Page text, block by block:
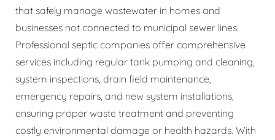
that safely manage wastewater in homes and
businesses not connected to municipal sewer lines.
Professional septic companies offer comprehensive
services including regular tank pumping and cleaning,
system inspections, drain field maintenance,
emergency repairs, and new system installations,
ensuring proper waste treatment and preventing
costly environmental damage or health hazards. With